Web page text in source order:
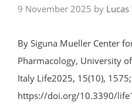
9 November 2025 by
By Siguna Mueller Center
Pharmacology, University
Italy Life2025, 15(10), 1575;
https://doi.org/10.3390/